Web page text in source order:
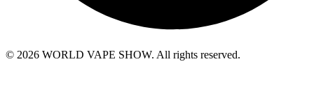
© 2026 WORLD VAPE SHOW. All rights reserved.